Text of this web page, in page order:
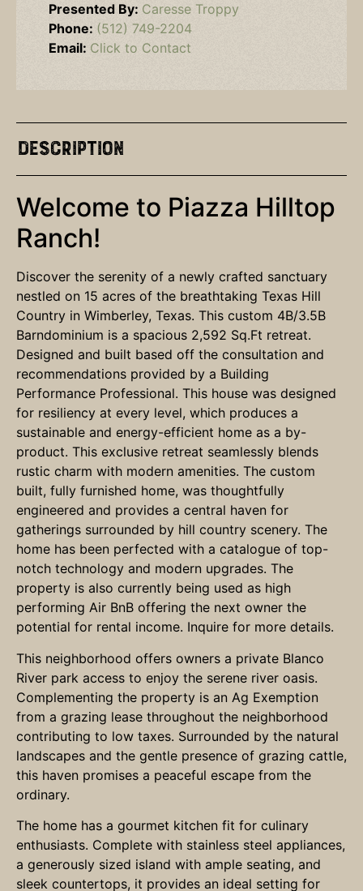
Presented By: Caresse Troppy
Phone: (512) 749-2204
Email: Click to Contact
Description
Welcome to Piazza Hilltop
Ranch!
Discover the serenity of a newly crafted sanctuary
nestled on 15 acres of the breathtaking Texas Hill
Country in Wimberley, Texas. This custom 4B/3.5B
Barndominium is a spacious 2,592 Sq.Ft retreat.
Designed and built based off the consultation and
recommendations provided by a Building
Performance Professional. This house was designed
for resiliency at every level, which produces a
sustainable and energy-efficient home as a by-
product. This exclusive retreat seamlessly blends
rustic charm with modern amenities. The custom
built, fully furnished home, was thoughtfully
engineered and provides a central haven for
gatherings surrounded by hill country scenery. The
home has been perfected with a catalogue of top-
notch technology and modern upgrades. The
property is also currently being used as high
performing Air BnB offering the next owner the
potential for rental income. Inquire for more details.
This neighborhood offers owners a private Blanco
River park access to enjoy the serene river oasis.
Complementing the property is an Ag Exemption
from a grazing lease throughout the neighborhood
contributing to low taxes. Surrounded by the natural
landscapes and the gentle presence of grazing cattle,
this haven promises a peaceful escape from the
ordinary.
The home has a gourmet kitchen fit for culinary
enthusiasts. Complete with stainless steel appliances,
a generously sized island with ample seating, and
sleek countertops, it provides an ideal setting for